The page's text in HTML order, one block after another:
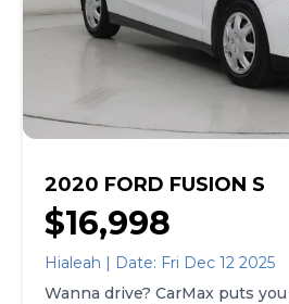
2020 FORD FUSION S
$16,998
Hialeah | Date: Fri Dec 12 2025
Wanna drive? CarMax puts